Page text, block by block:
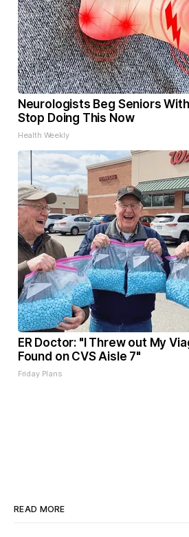
Neurologists Beg Seniors
Stop Doing This Now
Health Weekly
ER Doctor: "I Threw out My
Found on CVS Aisle 7"
Friday Plans
READ MORE